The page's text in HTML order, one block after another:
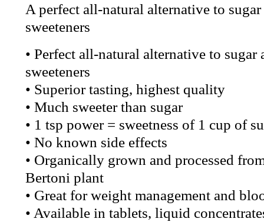
A perfect all-natural alternative to
sweeteners
• Perfect all-natural alternative to
sweeteners
• Superior tasting, highest quality
• Much sweeter than sugar
• 1 tsp power = sweetness of 1 cup of
• No known side effects
• Organically grown and processed
Bertoni plant
• Great for weight management and
• Available in tablets, liquid